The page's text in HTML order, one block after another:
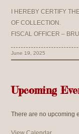
I HEREBY CERTIFY
OF COLLECTION.
FISCAL OFFICER –
June 19, 2025
Upcoming
There are no upcoming